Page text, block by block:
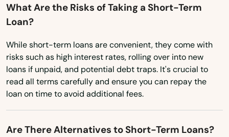
Oklahoma
Oregon
Pennsylvania
Rhode Island
South Carolina
Tennessee
What Are the Risks of Taking a Short-Term
Loan?
While short-term loans are convenient, they come with
risks such as high interest rates, rolling over into new
loans if unpaid, and potential debt traps. It's crucial to
read all terms carefully and ensure you can repay the
loan on time to avoid additional fees.
Are There Alternatives to Short-Term Loans?
Alexandria
Altoona
Andalusia
Anniston